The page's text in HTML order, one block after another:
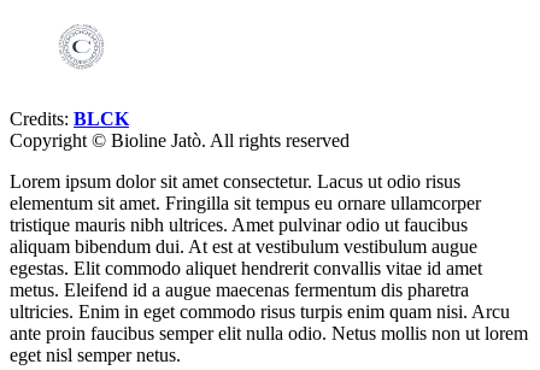
Credits: BLCK
Copyright © Bioline Jatò. All rights reserved
Lorem ipsum dolor sit amet consectetur. Lacus ut odio risus
elementum sit amet. Fringilla sit tempus eu ornare ullamcorper
tristique mauris nibh ultrices. Amet pulvinar odio ut faucibus
aliquam bibendum dui. At est at vestibulum vestibulum augue
egestas. Elit commodo aliquet hendrerit convallis vitae id amet
metus. Eleifend id a augue maecenas fermentum dis pharetra
ultricies. Enim in eget commodo risus turpis enim quam nisi. Arcu
ante proin faucibus semper elit nulla odio. Netus mollis non ut lorem
eget nisl semper netus.